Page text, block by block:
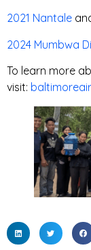
2021 Nantale
2024 Mumbwa
To learn more
visit: